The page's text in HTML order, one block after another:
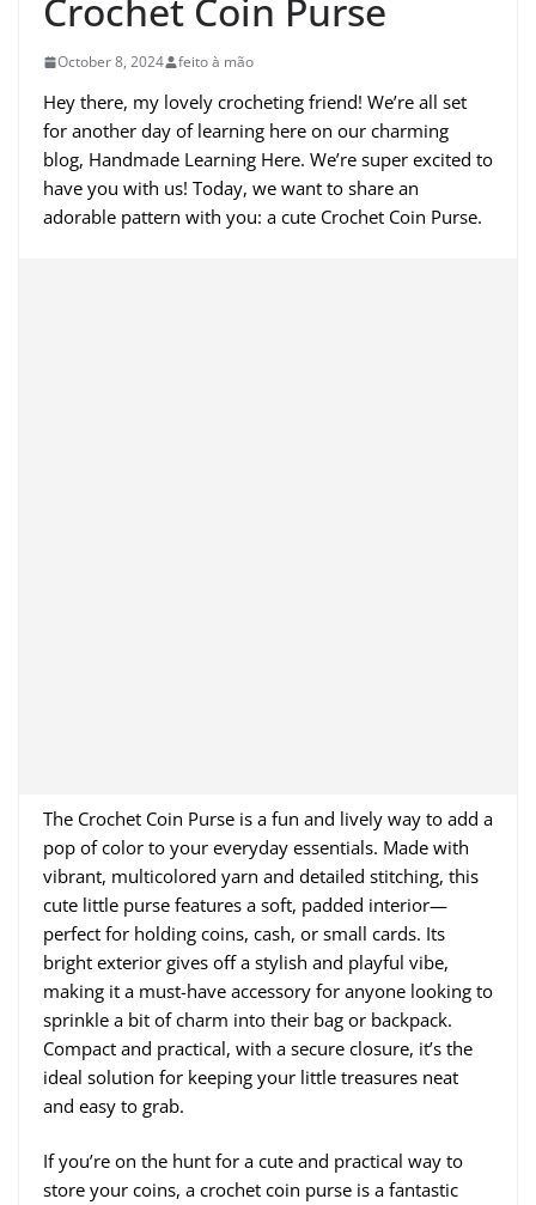
Crochet Coin Purse
October 8, 2024 feito à mão
Hey there, my lovely crocheting friend! We’re all set
for another day of learning here on our charming
blog, Handmade Learning Here. We’re super excited to
have you with us! Today, we want to share an
adorable pattern with you: a cute Crochet Coin Purse.
The Crochet Coin Purse is a fun and lively way to add a
pop of color to your everyday essentials. Made with
vibrant, multicolored yarn and detailed stitching, this
cute little purse features a soft, padded interior—
perfect for holding coins, cash, or small cards. Its
bright exterior gives off a stylish and playful vibe,
making it a must-have accessory for anyone looking to
sprinkle a bit of charm into their bag or backpack.
Compact and practical, with a secure closure, it’s the
ideal solution for keeping your little treasures neat
and easy to grab.
If you’re on the hunt for a cute and practical way to
store your coins, a crochet coin purse is a fantastic